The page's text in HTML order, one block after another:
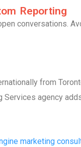
Reporting
conversations.
from
agency
marketing